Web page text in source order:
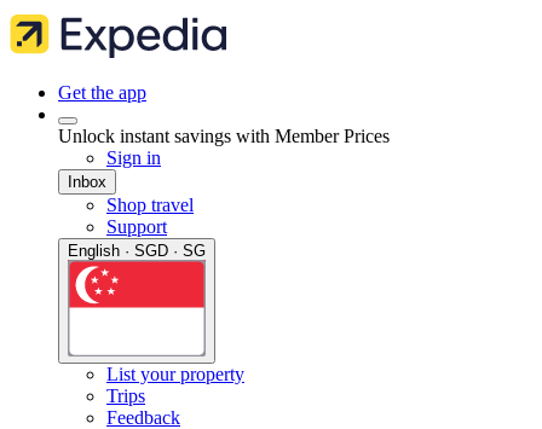
Get the app
Unlock instant savings with Member Prices
Sign in
Inbox
Shop travel
Support
English · SGD · SG
List your property
Trips
Feedback